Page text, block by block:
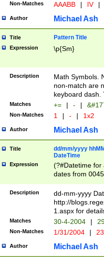
Non-Matches AAABB | IV |
Author Michael Ash
Title Pattern Title
Expression \p{Sm}
Description
Math Symbols.
non-match are
keyboard dash.
Matches += | - |
Non-Matches 1 | - | 1x2
Author Michael Ash
Title
dd/mm/yyyy
DateTime
Expression
(?#Datetime for
dates from
2 digits Years
February is
Julian and
http://
Missing days
only one set
caused by
http://
Description
dd-mm-yyyy
http://
1.aspx for
Matches 30-4-2004 |
Non-Matches 1/31/2004 |
Author Michael Ash